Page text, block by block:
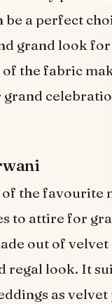
be a perfect
grand look for
the fabric
of the favourite
to attire for
out of velvet
regal look. It
as velvet